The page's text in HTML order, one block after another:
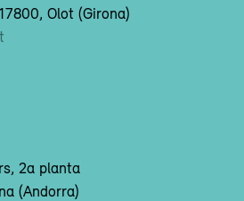
Olot (Girona)
2a planta
(Andorra)